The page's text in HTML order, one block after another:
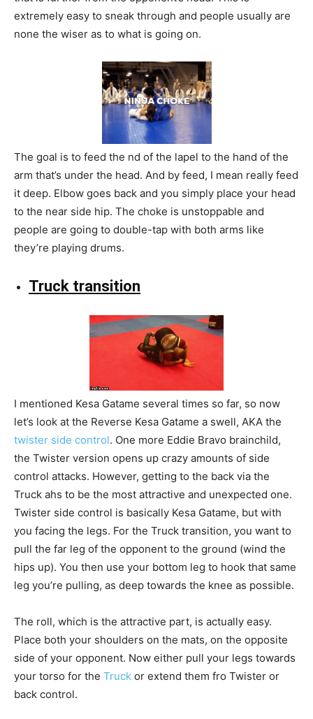
extremely easy to sneak through and people usually are
none the wiser as to what is going on.
The goal is to feed the nd of the lapel to the hand of the
arm that’s under the head. And by feed, I mean really feed
it deep. Elbow goes back and you simply place your head
to the near side hip. The choke is unstoppable and
people are going to double-tap with both arms like
they’re playing drums.
Truck transition
I mentioned Kesa Gatame several times so far, so now
let’s look at the Reverse Kesa Gatame a swell, AKA the
twister side control. One more Eddie Bravo brainchild,
the Twister version opens up crazy amounts of side
control attacks. However, getting to the back via the
Truck ahs to be the most attractive and unexpected one.
Twister side control is basically Kesa Gatame, but with
you facing the legs. For the Truck transition, you want to
pull the far leg of the opponent to the ground (wind the
hips up). You then use your bottom leg to hook that same
leg you’re pulling, as deep towards the knee as possible.
The roll, which is the attractive part, is actually easy.
Place both your shoulders on the mats, on the opposite
side of your opponent. Now either pull your legs towards
your torso for the Truck or extend them fro Twister or
back control.